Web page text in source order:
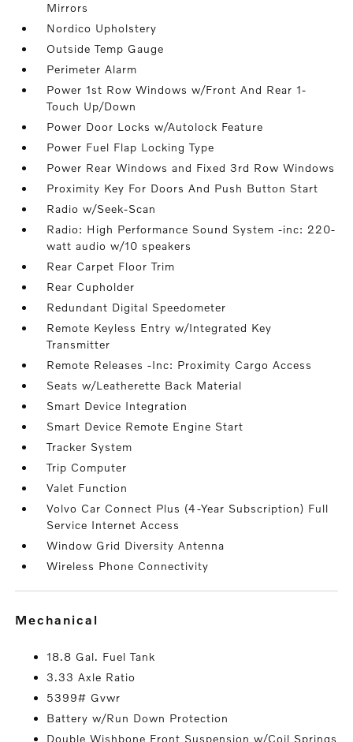
Mirrors
Nordico Upholstery
Outside Temp Gauge
Perimeter Alarm
Power 1st Row Windows w/Front And Rear 1-
Touch Up/Down
Power Door Locks w/Autolock Feature
Power Fuel Flap Locking Type
Power Rear Windows and Fixed 3rd Row Windows
Proximity Key For Doors And Push Button Start
Radio w/Seek-Scan
Radio: High Performance Sound System -inc: 220-
watt audio w/10 speakers
Rear Carpet Floor Trim
Rear Cupholder
Redundant Digital Speedometer
Remote Keyless Entry w/Integrated Key
Transmitter
Remote Releases -Inc: Proximity Cargo Access
Seats w/Leatherette Back Material
Smart Device Integration
Smart Device Remote Engine Start
Tracker System
Trip Computer
Valet Function
Volvo Car Connect Plus (4-Year Subscription) Full
Service Internet Access
Window Grid Diversity Antenna
Wireless Phone Connectivity
mechanical
18.8 Gal. Fuel Tank
3.33 Axle Ratio
5399# Gvwr
Battery w/Run Down Protection
Double Wishbone Front Suspension w/Coil Springs